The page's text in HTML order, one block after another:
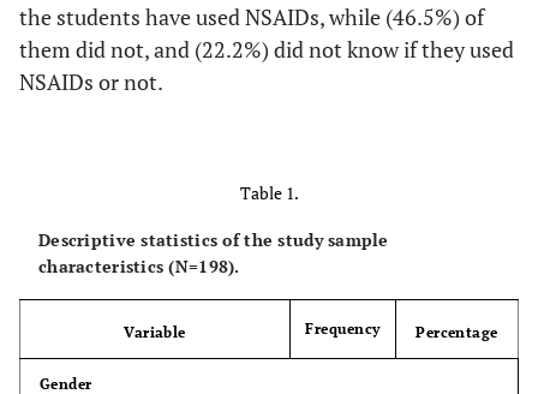
the students have used NSAIDs, while (46.5%) of
them did not, and (22.2%) did not know if they used
NSAIDs or not.
Table 1.
Descriptive statistics of the study sample
characteristics (N=198).
Variable Frequency Percentage
Gender